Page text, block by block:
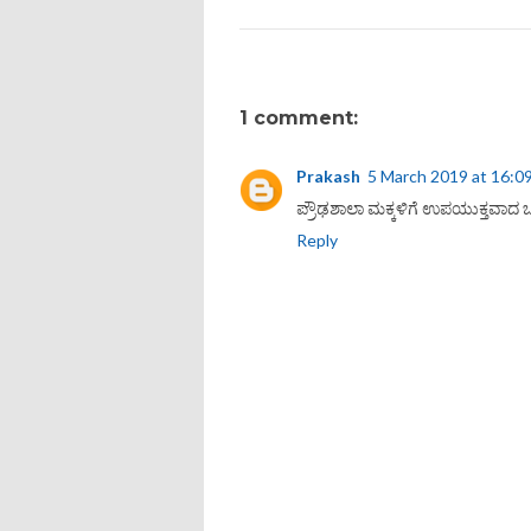
1 comment:
Prakash 5 March 2019 at 16:09
ಪ್ರೌಢಶಾಲಾ ಮಕ್ಕಳಿಗೆ ಉಪಯುಕ್ತವಾದ
Reply